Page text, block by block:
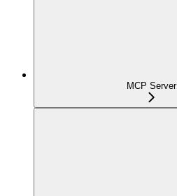
MCP Server